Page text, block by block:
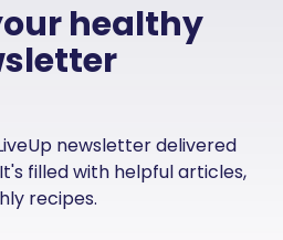
healthy
newsletter delivered
filled with helpful articles,
recipes.